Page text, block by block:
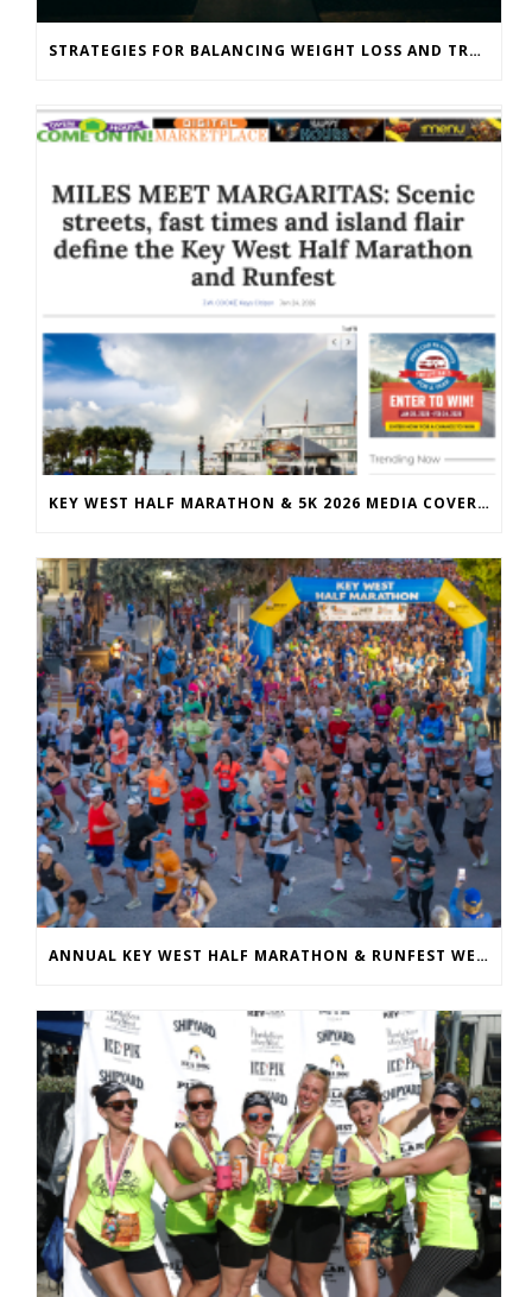
STRATEGIES FOR BALANCING WEIGHT LOSS AND TRAINING GOALS
KEY WEST HALF MARATHON & 5K 2026 MEDIA COVERAGE
ANNUAL KEY WEST HALF MARATHON & RUNFEST WELCOMES OVER 5,100 PARTICIPANTS FOR 28TH ANNUAL EVENT